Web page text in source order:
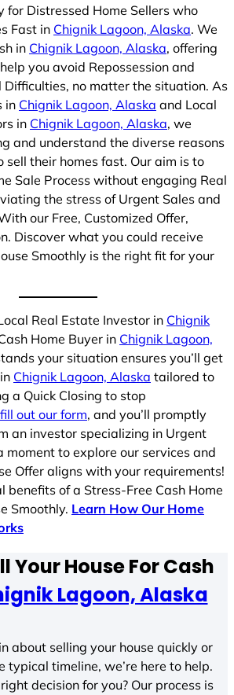
for Distressed Home Sellers who
Fast in Chignik Lagoon, Alaska. We
in Chignik Lagoon, Alaska, offering
you avoid Repossession and
Difficulties, no matter the situation. As
in Chignik Lagoon, Alaska and Local
in Chignik Lagoon, Alaska, we
and understand the diverse reasons
sell their homes fast. Our aim is to
Sale Process without engaging Real
the stress of Urgent Sales and
our Free, Customized Offer,
Discover what you could receive
Smoothly is the right fit for your
Real Estate Investor in Chignik
Home Buyer in Chignik Lagoon,
your situation ensures you’ll get
Chignik Lagoon, Alaska tailored to
a Quick Closing to stop
fill out our form, and you’ll promptly
an investor specializing in Urgent
moment to explore our services and
Offer aligns with your requirements!
benefits of a Stress-Free Cash Home
Smoothly. Learn How Our Home
Your House For Cash
Lagoon, Alaska
about selling your house quickly or
typical timeline, we’re here to help.
decision for you? Our process is